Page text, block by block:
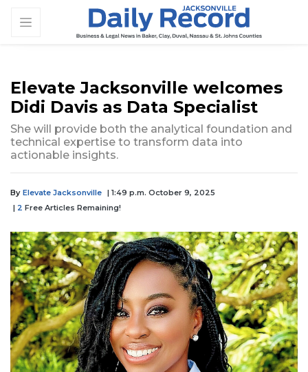
Elevate Jacksonville welcomes
Didi Davis as Data Specialist
She will provide both the analytical foundation and
technical expertise to transform data into
actionable insights.
By Elevate Jacksonville | 1:49 p.m. October 9, 2025
| 2 Free Articles Remaining!